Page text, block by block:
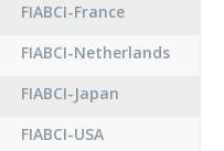
FIABCI-France
FIABCI-Netherlands
FIABCI-Japan
FIABCI-USA